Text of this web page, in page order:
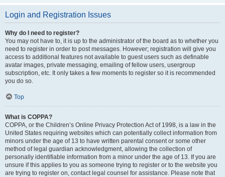
Login and Registration Issues
Why do I need to register?
You may not have to, it is up to the administrator of the board as to whether you
need to register in order to post messages. However; registration will give you
access to additional features not available to guest users such as definable
avatar images, private messaging, emailing of fellow users, usergroup
subscription, etc. It only takes a few moments to register so it is recommended
you do so.
Top
What is COPPA?
COPPA, or the Children’s Online Privacy Protection Act of 1998, is a law in the
United States requiring websites which can potentially collect information from
minors under the age of 13 to have written parental consent or some other
method of legal guardian acknowledgment, allowing the collection of
personally identifiable information from a minor under the age of 13. If you are
unsure if this applies to you as someone trying to register or to the website you
are trying to register on, contact legal counsel for assistance. Please note that